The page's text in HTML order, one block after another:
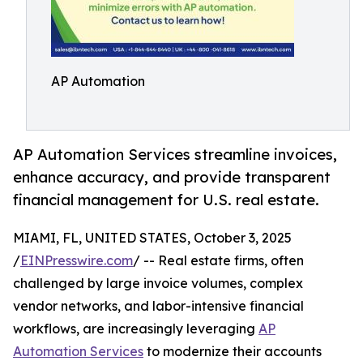
AP Automation
AP Automation Services streamline invoices,
enhance accuracy, and provide transparent
financial management for U.S. real estate.
MIAMI, FL, UNITED STATES, October 3, 2025
/EINPresswire.com/ -- Real estate firms, often
challenged by large invoice volumes, complex
vendor networks, and labor-intensive financial
workflows, are increasingly leveraging AP
Automation Services to modernize their accounts